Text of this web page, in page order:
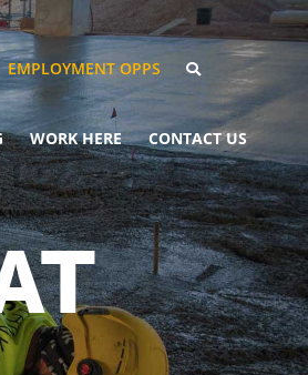
EMPLOYMENT OPPS
WORK HERE CONTACT US